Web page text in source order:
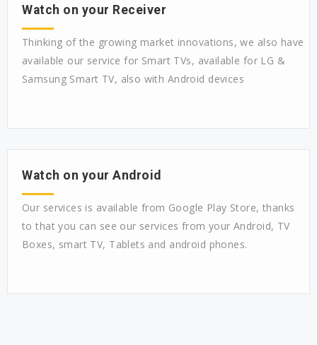
Watch on your Receiver
Thinking of the growing market innovations, we also have
available our service for Smart TVs, available for LG &
Samsung Smart TV, also with Android devices
Watch on your Android
Our services is available from Google Play Store, thanks
to that you can see our services from your Android, TV
Boxes, smart TV, Tablets and android phones.